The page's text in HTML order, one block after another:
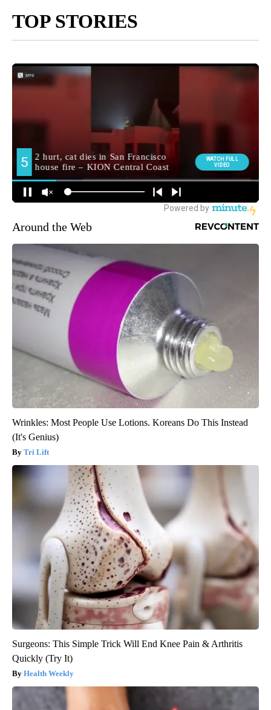
TOP STORIES
Around the Web
Wrinkles: Most People Use Lotions. Koreans Do This Instead
(It's Genius)
Tri Lift
Surgeons: This Simple Trick Will End Knee Pain & Arthritis
Quickly (Try It)
Health Weekly